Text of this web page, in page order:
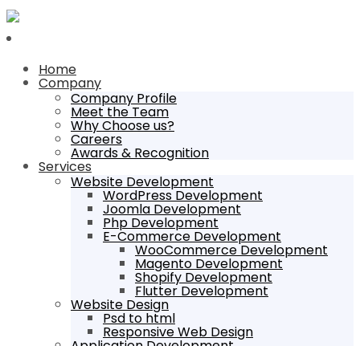
Home
Company
Company Profile
Meet the Team
Why Choose us?
Careers
Awards & Recognition
Services
Website Development
WordPress Development
Joomla Development
Php Development
E-Commerce Development
WooCommerce Development
Magento Development
Shopify Development
Flutter Development
Website Design
Psd to html
Responsive Web Design